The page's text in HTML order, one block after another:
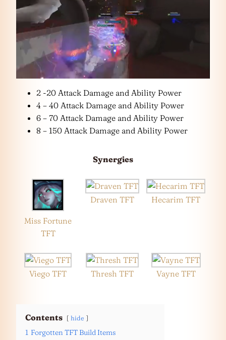
2 -20 Attack Damage and Ability Power
4 – 40 Attack Damage and Ability Power
6 – 70 Attack Damage and Ability Power
8 – 150 Attack Damage and Ability Power
Synergies
Miss Fortune
TFT
Draven TFT Hecarim TFT
Viego TFT Thresh TFT Vayne TFT
Contents hide
1 Forgotten TFT Build Items